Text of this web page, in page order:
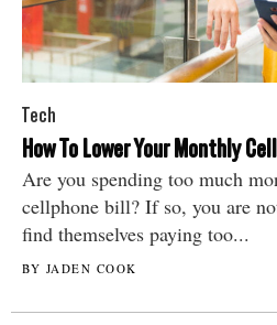
Tech
How To Lower Your Monthly
Are you spending too much
cellphone bill? If so, you are
find themselves paying too...
BY JADEN COOK